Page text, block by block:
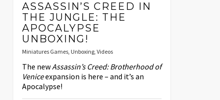
ASSASSIN’S CREED IN
THE JUNGLE: THE
APOCALYPSE
UNBOXING!
Miniatures Games, Unboxing, Videos
The newAssassin’s Creed: Brotherhood of
Veniceexpansion is here – and it’s an
Apocalypse!